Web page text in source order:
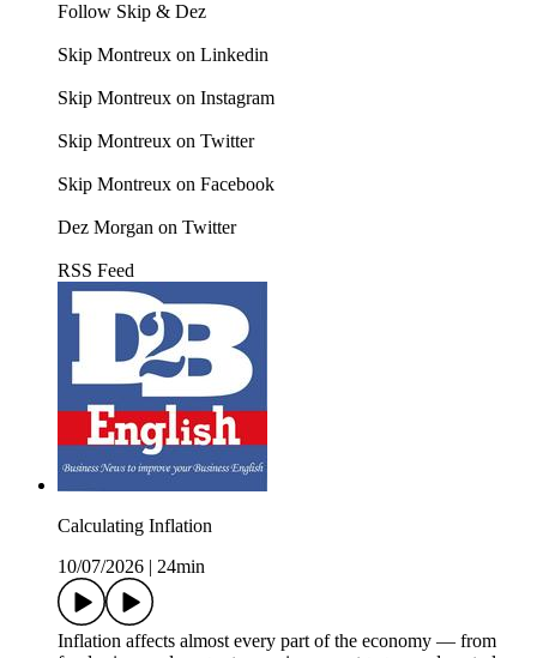
Follow Skip & Dez
Skip Montreux on Linkedin
Skip Montreux on Instagram
Skip Montreux on Twitter
Skip Montreux on Facebook
Dez Morgan on Twitter
RSS Feed
Calculating Inflation
10/07/2026
24min
Inflation affects almost every part of the economy — from